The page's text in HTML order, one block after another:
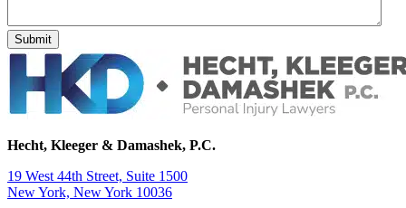
Hecht, Kleeger & Damashek, P.C.
19 West 44th Street, Suite 1500
New York, New York 10036